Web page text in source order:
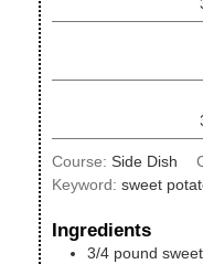
Course: Side Dish
Keyword: sweet
Ingredients
3/4 pound